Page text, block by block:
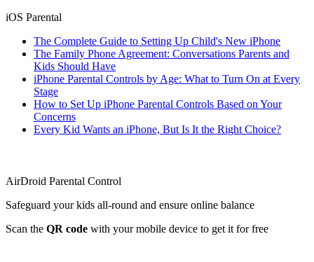
iOS Parental
The Complete Guide to Setting Up Child's New iPhone
The Family Phone Agreement: Conversations Parents and
Kids Should Have
iPhone Parental Controls by Age: What to Turn On at Every
Stage
How to Set Up iPhone Parental Controls Based on Your
Concerns
Every Kid Wants an iPhone, But Is It the Right Choice?
AirDroid Parental Control
Safeguard your kids all-round and ensure online balance
Scan the QR code with your mobile device to get it for free